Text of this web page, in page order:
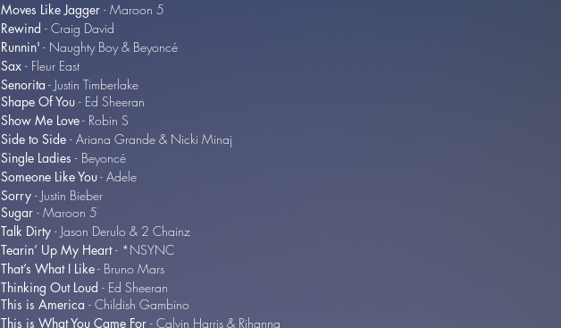
Moves Like Jagger - Maroon 5
Rewind - Craig David
Runnin' - Naughty Boy & Beyoncé
Sax - Fleur East
Senorita - Justin Timberlake
Shape Of You - Ed Sheeran
Show Me Love- Robin S
Side to Side - Ariana Grande & Nicki Minaj
Single Ladies - Beyoncé
Someone Like You- Adele
Sorry - Justin Bieber
Sugar - Maroon 5
Talk Dirty - Jason Derulo & 2 Chainz
Tearin’ Up My Heart- *NSYNC
That’s What I Like- Bruno Mars
Thinking Out Loud - Ed Sheeran
This is America - Childish Gambino
This is What You Came For - Calvin Harris & Rihanna